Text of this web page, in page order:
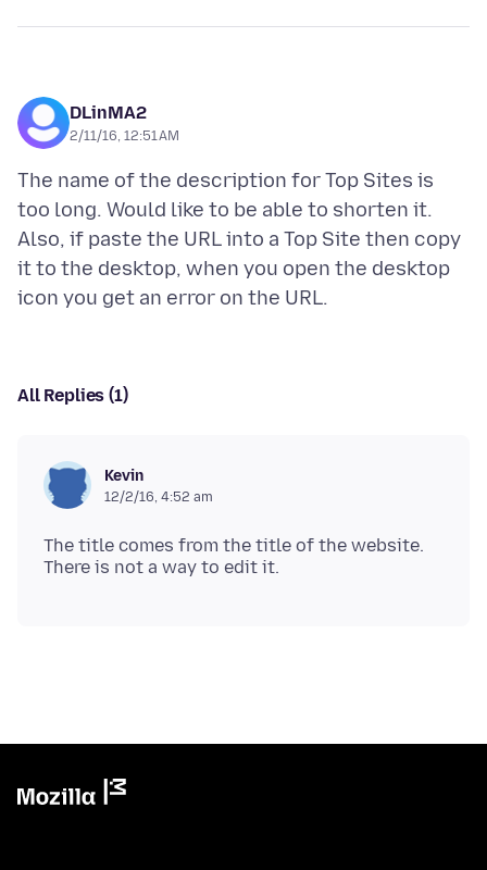
DLinMA2
2/11/16, 12:51 AM
The name of the description for Top Sites is
too long. Would like to be able to shorten it.
Also, if paste the URL into a Top Site then copy
it to the desktop, when you open the desktop
All Replies (1)
Kevin
12/2/16, 4:52 am
The title comes from the title of the website.